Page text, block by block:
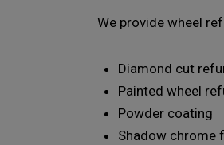
We provide wheel
Diamond cut
Painted wheel
Powder coating
Shadow chrome